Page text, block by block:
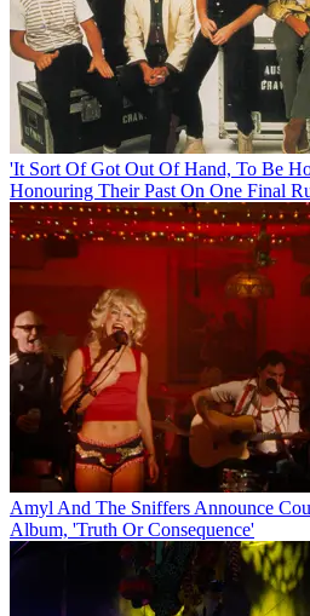
'It Sort Of Got Out Of Hand, To Be
Honouring Their Past On One Final
Amyl And The Sniffers Announce
Album, 'Truth Or Consequence'